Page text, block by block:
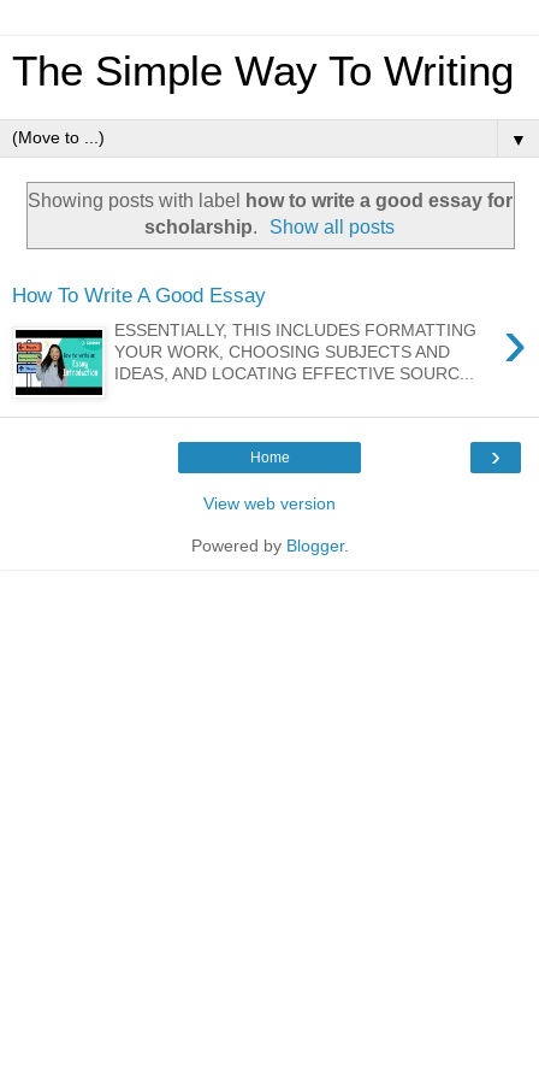
The Simple Way To Writing
▼
Showing posts with label
how to write a good essay for
scholarship. Show all posts
How To Write A Good Essay
›
ESSENTIALLY, THIS INCLUDES FORMATTING
YOUR WORK, CHOOSING SUBJECTS AND
IDEAS, AND LOCATING EFFECTIVE SOURC...
›
Home
View web version
Powered by Blogger.